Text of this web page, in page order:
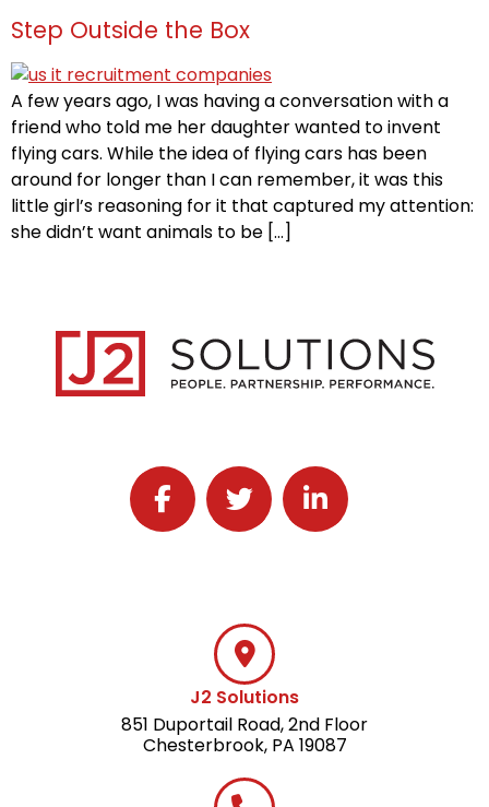
Step Outside the Box
A few years ago, I was having a conversation with a
friend who told me her daughter wanted to invent
flying cars. While the idea of flying cars has been
around for longer than I can remember, it was this
little girl’s reasoning for it that captured my attention:
she didn’t want animals to be […]
Follow J2 Solutions on Facebook
Follow J2 Solutions on Twitter
Connect with J2
J2 Solutions
851 Duportail Road, 2nd Floor
Chesterbrook, PA 19087